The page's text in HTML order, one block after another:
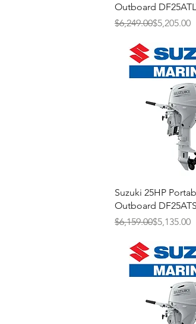
Outboard
Regular Price
$6,249.00
Sale Price$5,205.00
Quick
Suzuki 25HP
Outboard
Regular Price
$6,159.00
Sale Price$5,135.00